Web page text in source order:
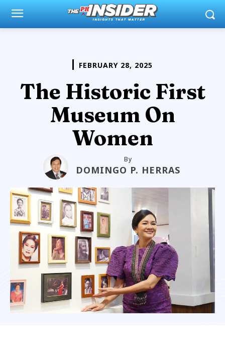
FEBRUARY 28, 2025
The Historic First
Museum On
Women
By
DOMINGO P. HERRAS